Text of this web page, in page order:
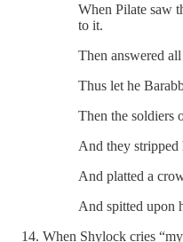
When Pilate saw
to it.
Then answered
Thus let he
Then the soldiers
And they stripped
And platted a
And spitted upon
When Shylock cries